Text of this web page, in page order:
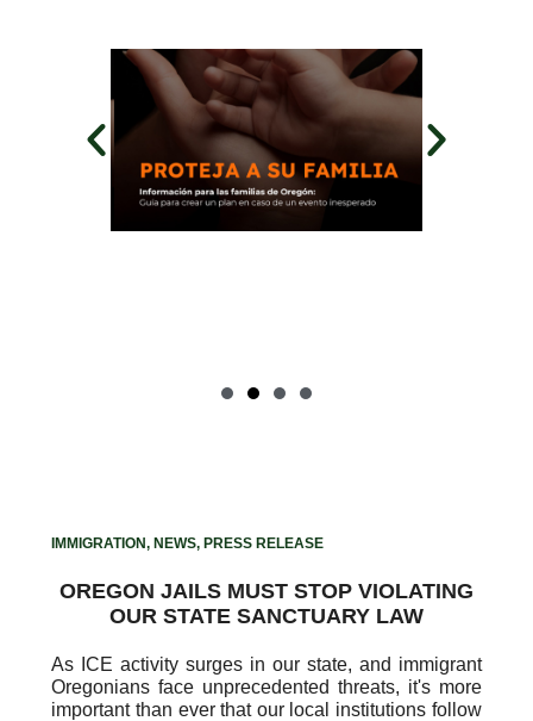
IMMIGRATION, NEWS, PRESS RELEASE
OREGON JAILS MUST STOP VIOLATING
OUR STATE SANCTUARY LAW
As ICE activity surges in our state, and immigrant
Oregonians face unprecedented threats, it's more
important than ever that our local institutions follow